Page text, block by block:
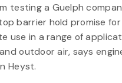
testing a Guelph
barrier hold promise
use in a range of
outdoor air, says
Heyst.